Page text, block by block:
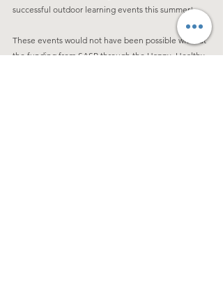
successful outdoor learning events this summer!
These events would not have been possible without
the funding from SASP through the Happy, Healthy,